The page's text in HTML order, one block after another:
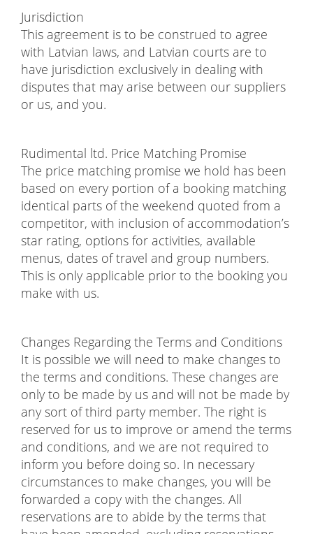
Jurisdiction
This agreement is to be construed to agree
with Latvian laws, and Latvian courts are to
have jurisdiction exclusively in dealing with
disputes that may arise between our suppliers
or us, and you.
Rudimental ltd. Price Matching Promise
The price matching promise we hold has been
based on every portion of a booking matching
identical parts of the weekend quoted from a
competitor, with inclusion of accommodation’s
star rating, options for activities, available
menus, dates of travel and group numbers.
This is only applicable prior to the booking you
make with us.
Changes Regarding the Terms and Conditions
It is possible we will need to make changes to
the terms and conditions. These changes are
only to be made by us and will not be made by
any sort of third party member. The right is
reserved for us to improve or amend the terms
and conditions, and we are not required to
inform you before doing so. In necessary
circumstances to make changes, you will be
forwarded a copy with the changes. All
reservations are to abide by the terms that